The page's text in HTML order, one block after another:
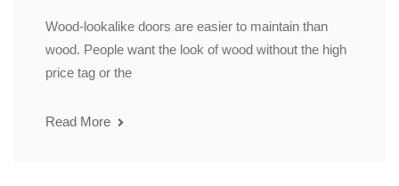
Wood-lookalike doors are easier to maintain than
wood. People want the look of wood without the high
price tag or the
Read More